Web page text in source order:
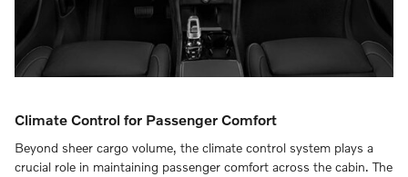
Climate Control for Passenger Comfort
Beyond sheer cargo volume, the climate control system plays a
crucial role in maintaining passenger comfort across the cabin. The